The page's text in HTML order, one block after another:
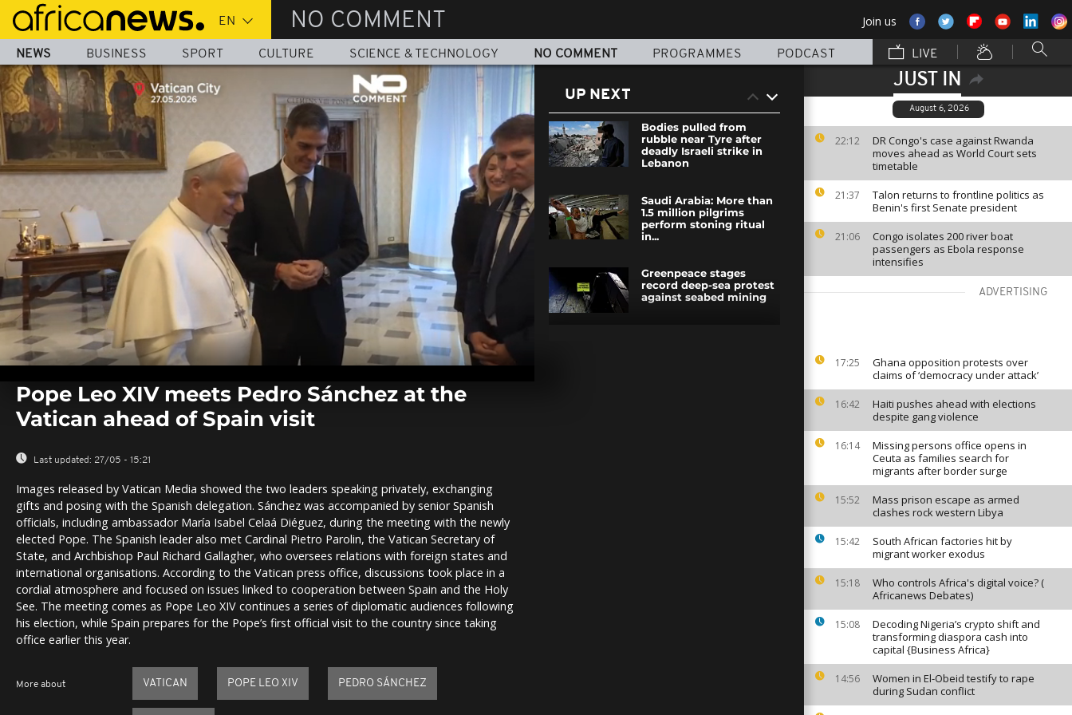
Skip
main
content
NO COMMENT Join us
NEWS BUSINESS SPORT CULTURE SCIENCE & TECHNOLOGY NO COMMENT PROGRAMMES PODCAST LIVE
JUST IN
August 6, 2026
22:12
DR Congo's case against Rwanda
moves ahead as World Court sets
timetable
21:37
Talon returns to frontline politics as
Benin's first Senate president
21:06
Congo isolates 200 river boat
passengers as Ebola response
intensifies
ADVERTISING
17:25
Ghana opposition protests over
claims of ‘democracy under attack’
16:42
Haiti pushes ahead with elections
despite gang violence
16:14
Missing persons office opens in
Ceuta as families search for
migrants after border surge
15:52
Mass prison escape as armed
clashes rock western Libya
15:42
South African factories hit by
migrant worker exodus
15:18
Who controls Africa's digital voice? (
Africanews Debates)
15:08
Decoding Nigeria’s crypto shift and
transforming diaspora cash into
capital {Business Africa}
14:56
Women in El-Obeid testify to rape
during Sudan conflict
seconds
secondsVolume
Pope Leo XIV meets Pedro Sánchez at the
Vatican ahead of Spain visit
Last updated: 27/05 - 15:21
Images released by Vatican Media showed the two leaders speaking privately, exchanging
gifts and posing with the Spanish delegation. Sánchez was accompanied by senior Spanish
officials, including ambassador María Isabel Celaá Diéguez, during the meeting with the newly
elected Pope. The Spanish leader also met Cardinal Pietro Parolin, the Vatican Secretary of
State, and Archbishop Paul Richard Gallagher, who oversees relations with foreign states and
international organisations. According to the Vatican press office, discussions took place in a
cordial atmosphere and focused on issues linked to cooperation between Spain and the Holy
See. The meeting comes as Pope Leo XIV continues a series of diplomatic audiences following
his election, while Spain prepares for the Pope’s first official visit to the country since taking
office earlier this year.
More about VATICAN POPE LEO XIV PEDRO SÁNCHEZ
UP NEXT
Bodies pulled from
rubble near Tyre after
deadly Israeli strike in
Lebanon
Saudi Arabia: More than
1.5 million pilgrims
perform stoning ritual
in...
Greenpeace stages
record deep-sea protest
against seabed mining